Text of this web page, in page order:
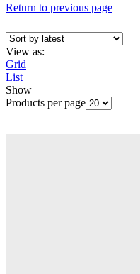
Return to previous page
View as:
Grid
List
Show
Products per page